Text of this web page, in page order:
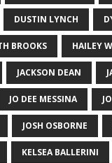
DUSTIN LYNCH
BROOKS HAILEY
JACKSON DEAN
JO DEE MESSINA
JOSH OSBORNE
KELSEA BALLERINI